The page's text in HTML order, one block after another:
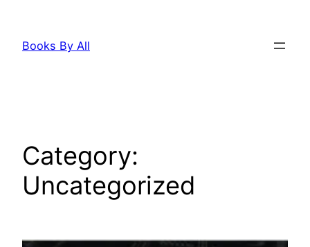
content
Books By All
Category:
Uncategorized